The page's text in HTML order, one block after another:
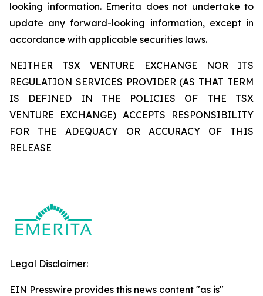
looking information. Emerita does not undertake to
update any forward-looking information, except in
accordance with applicable securities laws.
NEITHER TSX VENTURE EXCHANGE NOR ITS
REGULATION SERVICES PROVIDER (AS THAT TERM
IS DEFINED IN THE POLICIES OF THE TSX
VENTURE EXCHANGE) ACCEPTS RESPONSIBILITY
FOR THE ADEQUACY OR ACCURACY OF THIS
RELEASE
Legal Disclaimer:
EIN Presswire provides this news content "as is"